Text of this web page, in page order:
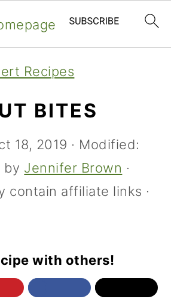
Recipes
BITES
18, 2019 · Modified:
by Jennifer Brown ·
contain affiliate links ·
with others!